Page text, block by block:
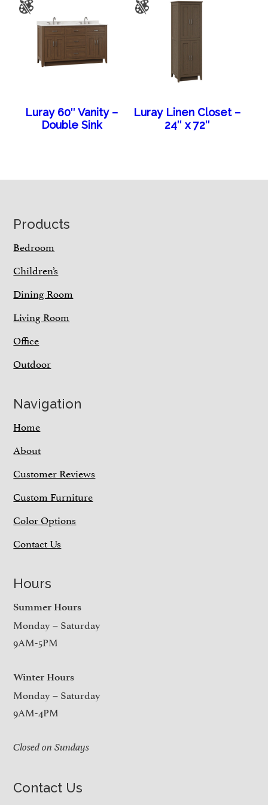
Luray 60″ Vanity –
Double Sink
Luray Linen Closet –
24″ x 72″
Footer
Products
Bedroom
Children’s
Dining Room
Living Room
Office
Outdoor
Navigation
Home
About
Customer Reviews
Custom Furniture
Color Options
Contact Us
Hours
Summer Hours
Monday – Saturday
9AM-5PM
Winter Hours
Monday – Saturday
9AM-4PM
Closed on Sundays
Contact Us